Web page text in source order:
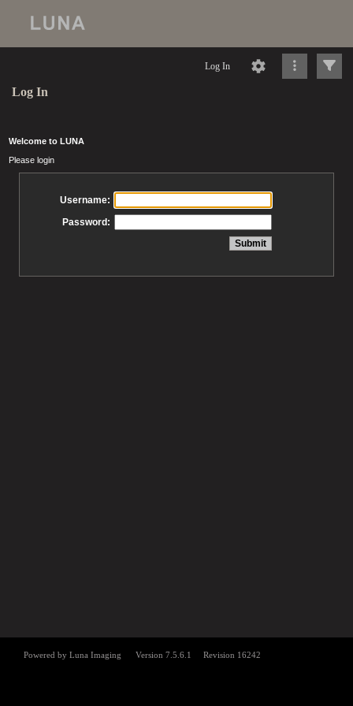
Log In
Log In
Welcome to LUNA
Please login
Username:
Password: